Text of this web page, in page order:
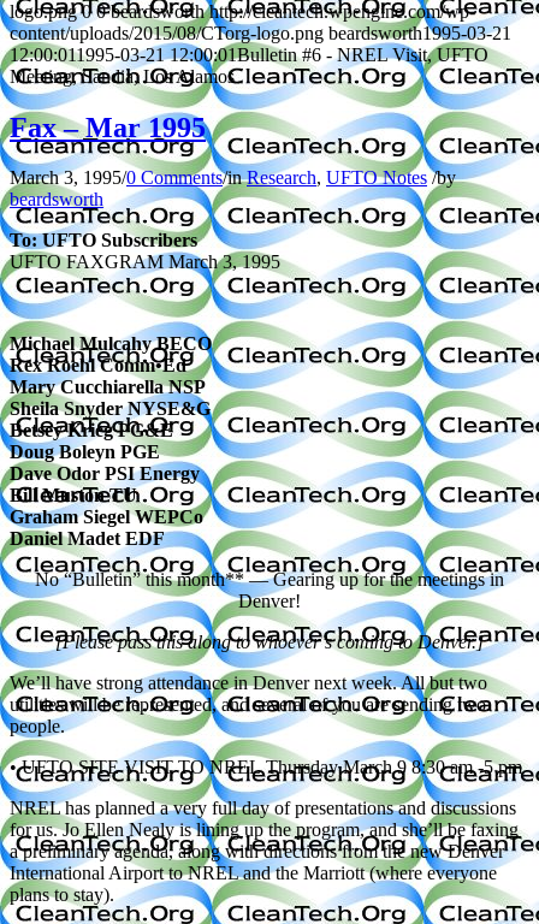
logo.png 0 0 beardsworth http://cleantech.wpengine.com/wp-
content/uploads/2015/08/CTorg-logo.png beardsworth1995-03-21
12:00:011995-03-21 12:00:01Bulletin #6 - NREL Visit, UFTO
Meeting, Sandia, Los Alamos
Fax – Mar 1995
March 3, 1995/0 Comments/inResearch, UFTO Notes /by
beardsworth
To: UFTO Subscribers
UFTO FAXGRAMMarch 3, 1995
Michael Mulcahy BECO
Rex Roehl Comm•Ed
Mary Cucchiarella NSP
Sheila Snyder NYSE&G
Betsey Krieg PG&E
Doug Boleyn PGE
Dave Odor PSI Energy
Bill Muston TU
Graham Siegel WEPCo
Daniel Madet EDF
No “Bulletin” this month** — Gearing up for the meetings in
Denver!
[Please pass this along to whoever’s coming to Denver.]
We’ll have strong attendance in Denver next week. All but two
utilities will be represented, and several of you are sending two
people.
• UFTO SITE VISIT TO NREL Thursday March 9 8:30 am -5 pm
NREL has planned a very full day of presentations and discussions
for us. Jo Ellen Nealy is lining up the program, and she’ll be faxing
a preliminary agenda, along with directions from the new Denver
International Airport to NREL and the Marriott (where everyone
plans to stay).